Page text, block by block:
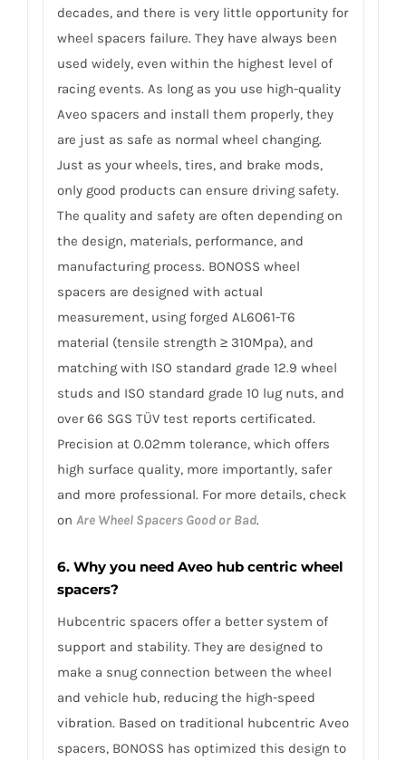
decades, and there is very little opportunity for
wheel spacers failure. They have always been
used widely, even within the highest level of
racing events. As long as you use high-quality
Aveo spacers and install them properly, they
are just as safe as normal wheel changing.
Just as your wheels, tires, and brake mods,
only good products can ensure driving safety.
The quality and safety are often depending on
the design, materials, performance, and
manufacturing process. BONOSS wheel
spacers are designed with actual
measurement, using forged AL6061-T6
material (tensile strength ≥ 310Mpa), and
matching with ISO standard grade 12.9 wheel
studs and ISO standard grade 10 lug nuts, and
over 66 SGS TÜV test reports certificated.
Precision at 0.02mm tolerance, which offers
high surface quality, more importantly, safer
and more professional. For more details, check
on Are Wheel Spacers Good or Bad.
6. Why you need Aveo hub centric wheel
spacers?
Hubcentric spacers offer a better system of
support and stability. They are designed to
make a snug connection between the wheel
and vehicle hub, reducing the high-speed
vibration. Based on traditional hubcentric Aveo
spacers, BONOSS has optimized this design to